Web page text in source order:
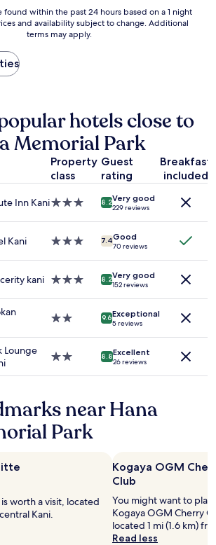
found within the past 24 hours based on a 1 night
and availability subject to change. Additional
terms may apply.
hotels close to
Memorial Park
Property
class
Guest
rating
Breakfast
included
Inn Kani3.0
8.2Very good
229 reviews
Kani
3.0
7.4Good
70 reviews
kani 3.0
8.2Very good
152 reviews
2.0
9.6Exceptional
5 reviews
Lounge
2.0
8.8Excellent
26 reviews
near Hana
Park
worth a visit, located
Kani.
Kogaya OGM
Club
You might want to play
Kogaya OGM Cherry
located 1 mi (1.6 km)
Read less